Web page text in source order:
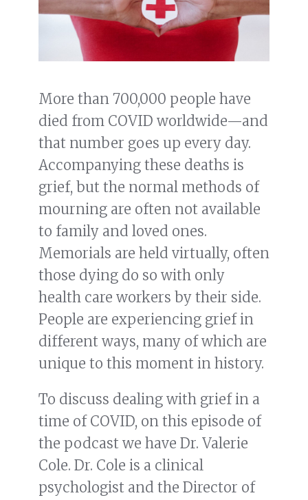
More than 700,000 people have
died from COVID worldwide—and
that number goes up every day.
Accompanying these deaths is
grief, but the normal methods of
mourning are often not available
to family and loved ones.
Memorials are held virtually, often
those dying do so with only
health care workers by their side.
People are experiencing grief in
different ways, many of which are
unique to this moment in history.
To discuss dealing with grief in a
time of COVID, on this episode of
the podcast we have Dr. Valerie
Cole. Dr. Cole is a clinical
psychologist and the Director of